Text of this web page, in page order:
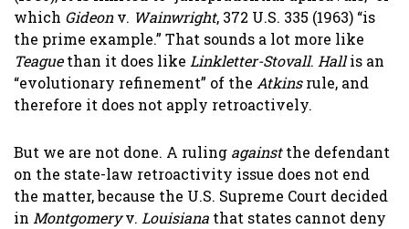
which Gideonv. Wainwright, 372 U.S. 335 (1963) “is
the prime example.” That sounds a lot more like
Teaguethan it does like Linkletter-Stovall. Hallis an
“evolutionary refinement” of the Atkinsrule, and
therefore it does not apply retroactively.
But we are not done. A ruling againstthe defendant
on the state-law retroactivity issue does not end
the matter, because the U.S. Supreme Court decided
in Montgomeryv. Louisiana that states cannot deny